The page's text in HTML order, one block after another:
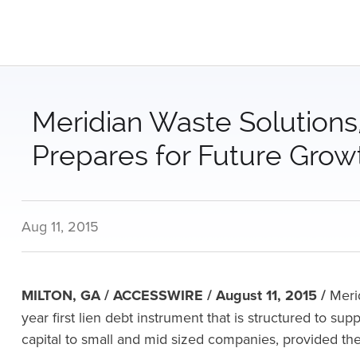
Meridian Waste
Prepares for Future
Aug 11, 2015
MILTON, GA / ACCESSWIRE / August 11, 2015 /
year first lien debt instrument that is structured to
capital to small and mid sized companies, provided